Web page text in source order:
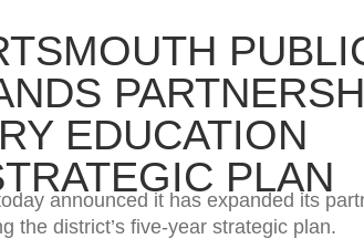
EDUCATION
PLAN
announced it has expanded its
the district’s five-year strategic plan.